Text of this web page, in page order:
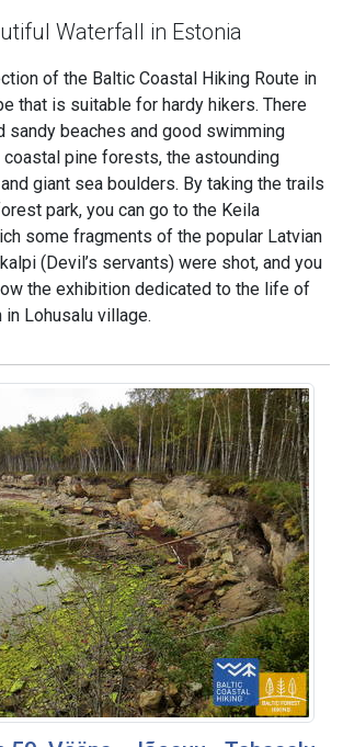
Waterfall in Estonia
of the Baltic Coastal Hiking Route in
that is suitable for hardy hikers. There
sandy beaches and good swimming
pine forests, the astounding
giant sea boulders. By taking the trails
park, you can go to the Keila
some fragments of the popular Latvian
(Devil’s servants) were shot, and you
the exhibition dedicated to the life of
Lohusalu village.